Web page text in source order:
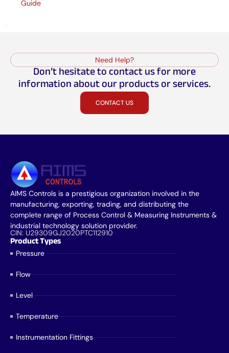
Need Help?
Don’t hesitate to contact us for more
information about our products or services.
CONTACT US
AIMS Controls is a prestigious organization involved in the
manufacturing, exporting, trading, and distributing the
complete range of Process Control & Measuring Instruments &
industrial technology solution provider.
CIN: U29309GJ2020PTC112910
Product Types
Pressure
Flow
Level
Temperature
Instrumentation Fittings